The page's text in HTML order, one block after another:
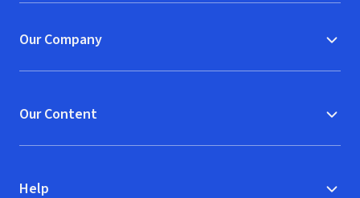
Our Company
Our Content
Help